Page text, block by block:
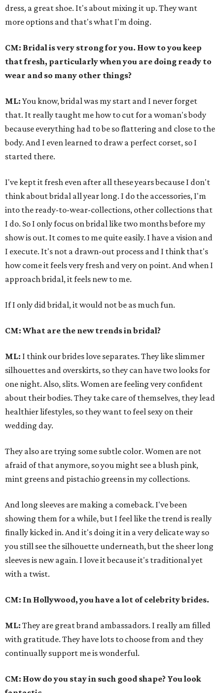
dress, a great shoe. It's about mixing it up. They want
more options and that's what I'm doing.
CM: Bridal is very strong for you. How to you keep
that fresh, particularly when you are doing ready to
wear and so many other things?
ML: You know, bridal was my start and I never forget
that. It really taught me how to cut for a woman's body
because everything had to be so flattering and close to the
body. And I even learned to draw a perfect corset, so I
started there.
I've kept it fresh even after all these years because I don't
think about bridal all year long. I do the accessories, I'm
into the ready-to-wear-collections, other collections that
I do. So I only focus on bridal like two months before my
show is out. It comes to me quite easily. I have a vision and
I execute. It's not a drawn-out process and I think that's
how come it feels very fresh and very on point. And when I
approach bridal, it feels new to me.
If I only did bridal, it would not be as much fun.
CM: What are the new trends in bridal?
ML: I think our brides love separates. They like slimmer
silhouettes and overskirts, so they can have two looks for
one night. Also, slits. Women are feeling very confident
about their bodies. They take care of themselves, they lead
healthier lifestyles, so they want to feel sexy on their
wedding day.
They also are trying some subtle color. Women are not
afraid of that anymore, so you might see a blush pink,
mint greens and pistachio greens in my collections.
And long sleeves are making a comeback. I've been
showing them for a while, but I feel like the trend is really
finally kicked in. And it's doing it in a very delicate way so
you still see the silhouette underneath, but the sheer long
sleeves is new again. I love it because it's traditional yet
with a twist.
CM: In Hollywood, you have a lot of celebrity brides.
ML: They are great brand ambassadors. I really am filled
with gratitude. They have lots to choose from and they
continually support me is wonderful.
CM: How do you stay in such good shape? You look